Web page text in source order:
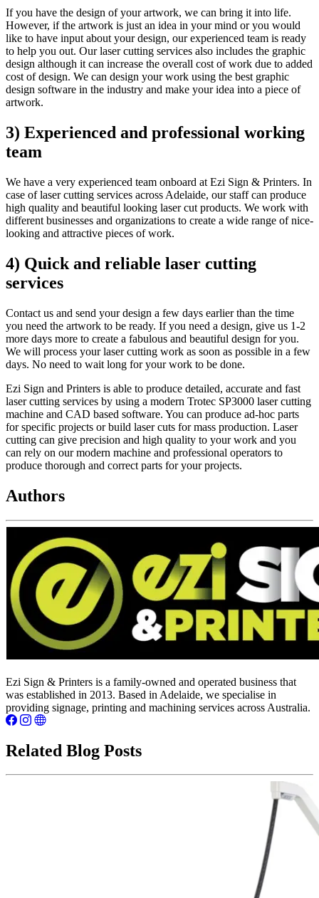
If you have the design of your artwork, we can bring it into life.
However, if the artwork is just an idea in your mind or you would
like to have input about your design, our experienced team is ready
to help you out. Our laser cutting services also includes the graphic
design although it can increase the overall cost of work due to added
cost of design. We can design your work using the best graphic
design software in the industry and make your idea into a piece of
artwork.
3) Experienced and professional working
team
We have a very experienced team onboard at Ezi Sign & Printers. In
case of laser cutting services across Adelaide, our staff can produce
high quality and beautiful looking laser cut products. We work with
different businesses and organizations to create a wide range of nice-
looking and attractive pieces of work.
4) Quick and reliable laser cutting
services
Contact us and send your design a few days earlier than the time
you need the artwork to be ready. If you need a design, give us 1-2
more days more to create a fabulous and beautiful design for you.
We will process your laser cutting work as soon as possible in a few
days. No need to wait long for your work to be done.
Ezi Sign and Printers is able to produce detailed, accurate and fast
laser cutting services by using a modern Trotec SP3000 laser cutting
machine and CAD based software. You can produce ad-hoc parts
for specific projects or build laser cuts for mass production. Laser
cutting can give precision and high quality to your work and you
can rely on our modern machine and professional operators to
produce thorough and correct parts for your projects.
Authors
Ezi Sign & Printers is a family-owned and operated business that
was established in 2013. Based in Adelaide, we specialise in
providing signage, printing and machining services across Australia.
Related Blog Posts